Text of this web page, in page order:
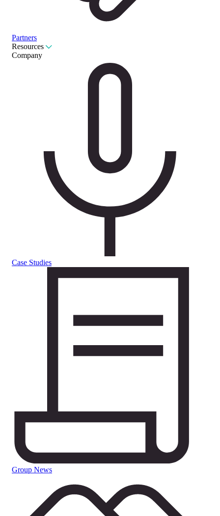
Partners
Resources
Company
Case Studies
Group News